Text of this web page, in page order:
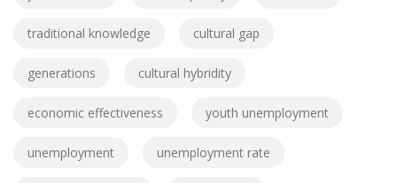
traditional knowledge cultural gap
generations cultural hybridity
economic effectiveness youth unemployment
unemployment unemployment rate